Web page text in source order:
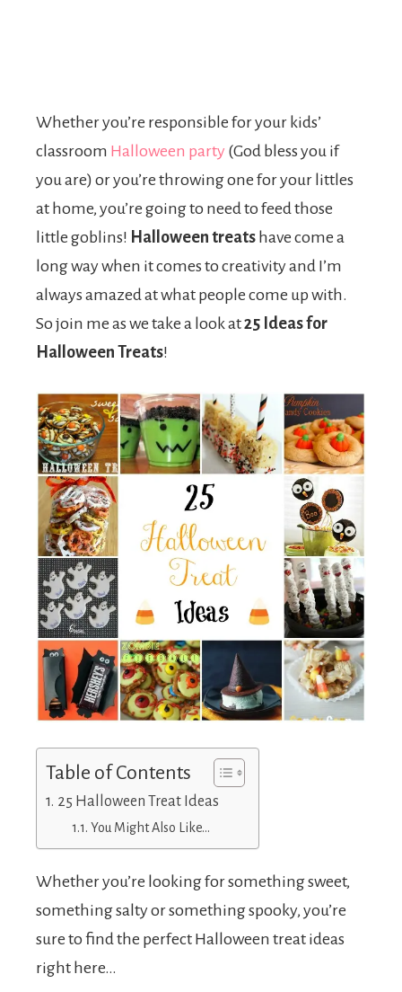
Whether you’re responsible for your kids’
classroom Halloween party (God bless you if
you are) or you’re throwing one for your littles
at home, you’re going to need to feed those
little goblins! Halloween treats have come a
long way when it comes to creativity and I’m
always amazed at what people come up with.
So join me as we take a look at25 Ideas for
Halloween Treats!
Table of Contents
25 Halloween Treat Ideas
You Might Also Like…
Whether you’re looking for something sweet,
something salty or something spooky, you’re
sure to find the perfect Halloween treat ideas
right here…